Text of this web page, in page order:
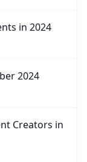
in 2024
2024
Creators in